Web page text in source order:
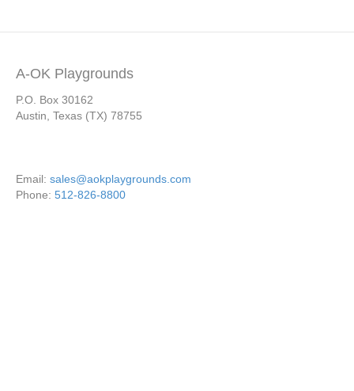
A-OK Playgrounds
P.O. Box 30162
Austin, Texas (TX) 78755
Email: sales@aokplaygrounds.com
Phone: 512-826-8800